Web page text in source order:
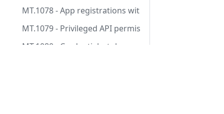
MT.1078 - App registrations with highly privileged
MT.1079 - Privileged API permissions on service
MT.1080 - Credentials, tokens, or cookies from